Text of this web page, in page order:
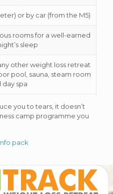
or by car (from the M5)
rooms for a well-earned
sleep
other weight loss retreat
pool, sauna, steam room
day spa
you to tears, it doesn’t
camp programme you
pack